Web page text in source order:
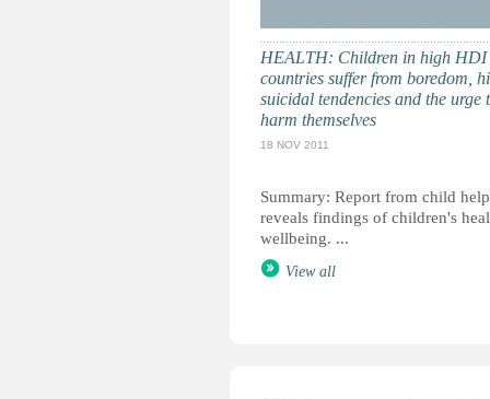
HEALTH: Children in high HDI
countries suffer from boredom,
suicidal tendencies and the urge
harm themselves
18 NOV 2011
Summary: Report from child
reveals findings of children's
wellbeing. ...
View all